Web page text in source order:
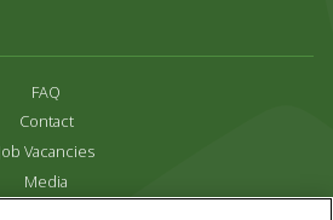
FAQ
Contact
Job Vacancies
Media